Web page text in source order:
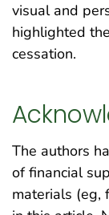
visual and
highlighted
cessation.
The authors
of financial
materials (eg,